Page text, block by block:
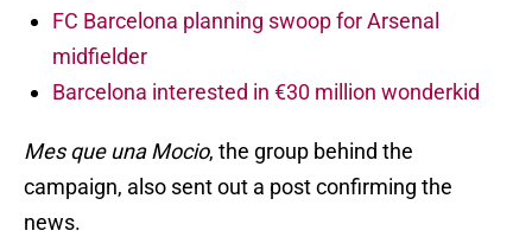
FC Barcelona planning swoop for Arsenal
midfielder
Barcelona interested in €30 million wonderkid
Mes que una Mocio, the group behind the
campaign, also sent out a post confirming the
news.